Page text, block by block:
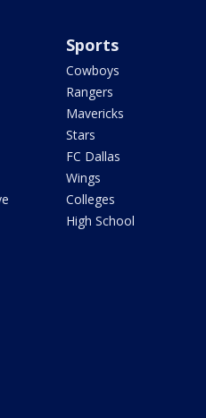
Sports
Cowboys
Rangers
Mavericks
Stars
FC Dallas
Wings
Colleges
High School